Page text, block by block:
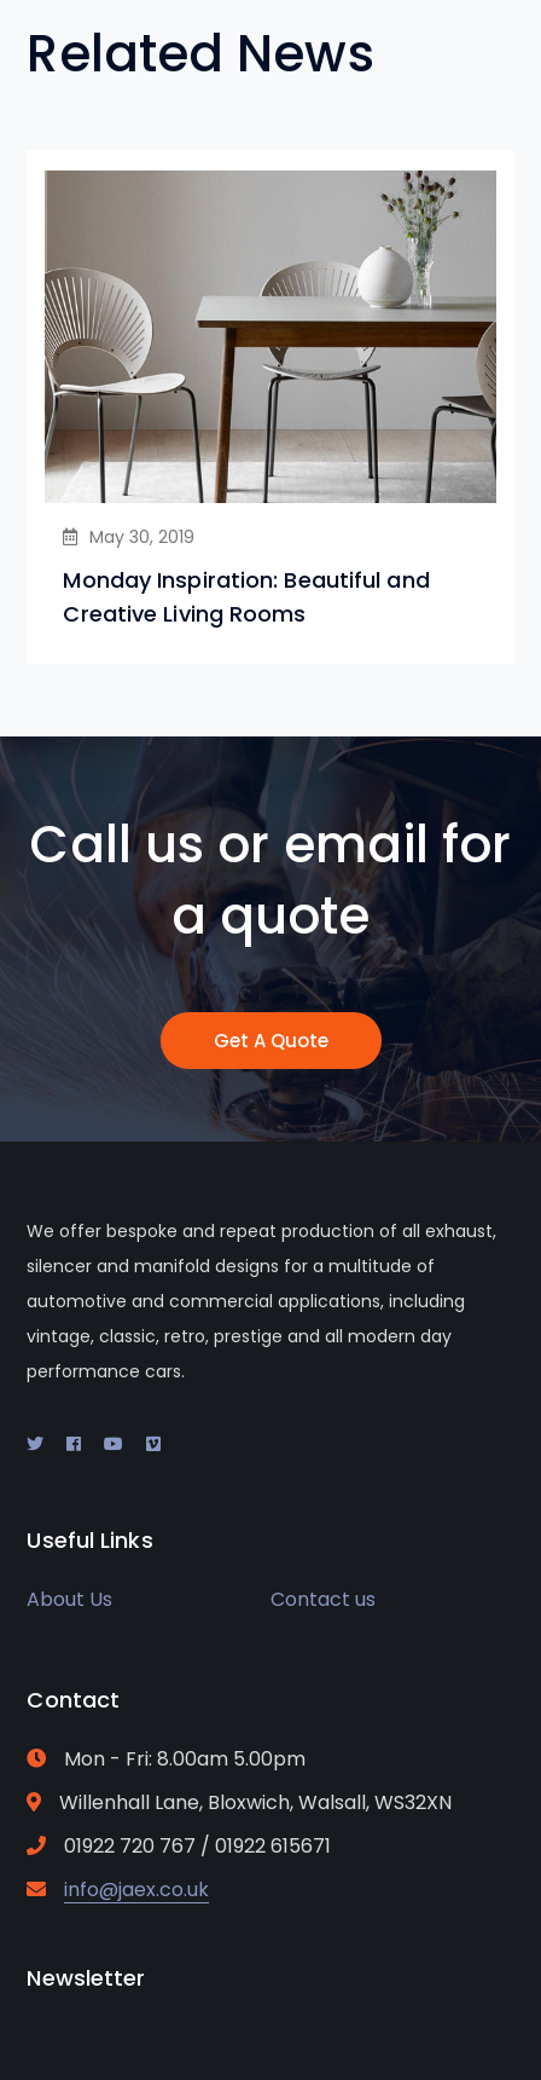
Related News
May 30, 2019
Monday Inspiration: Beautiful and
Creative Living Rooms
Call us or email for
a quote
Get A Quote
We offer bespoke and repeat production of all exhaust,
silencer and manifold designs for a multitude of
automotive and commercial applications, including
vintage, classic, retro, prestige and all modern day
performance cars.
Useful Links
About Us Contact us
Contact
Mon - Fri: 8.00am 5.00pm
Willenhall Lane, Bloxwich, Walsall, WS32XN
01922 720 767 / 01922 615671
info@jaex.co.uk
Newsletter